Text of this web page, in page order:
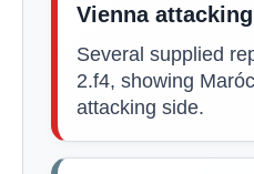
Vienna
Several supplied
2.f4, showing
attacking side.